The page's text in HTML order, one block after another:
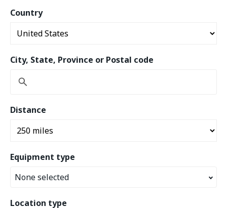
Country
City, State, Province or Postal code
Distance
Equipment type
None selected
Location type